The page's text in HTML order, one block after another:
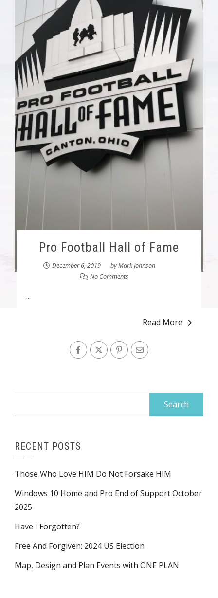
Pro Football Hall of Fame
December 6, 2019 byMark Johnson
No Comments
...
Read More
RECENT POSTS
Those Who Love HIM Do Not Forsake HIM
Windows 10 Home and Pro End of Support October
2025
Have I Forgotten?
Free And Forgiven: 2024 US Election
Map, Design and Plan Events with ONE PLAN